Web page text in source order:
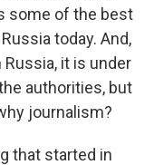
some of the best
today. And,
it is under
authorities, but
journalism?
that started in